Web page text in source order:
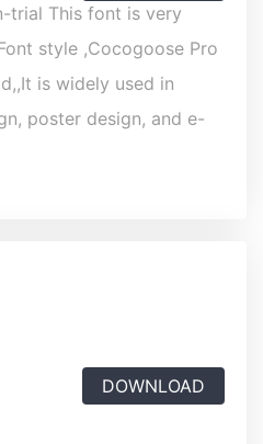
trial This font is very
style ,Cocogoose Pro
is widely used in
poster design, and e-
DOWNLOAD